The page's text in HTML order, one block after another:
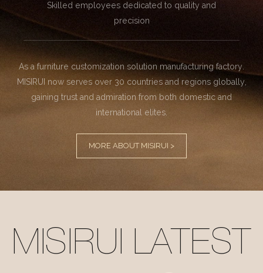
Skilled employees dedicated to quality and
precision
As a furniture customization solution manufacturing factory.
MISIRUI now serves over 30 countries and regions globally,
gaining trust and admiration from both domestic and
international elites.
MORE ABOUT MISIRUI >
MISIRUI LATEST